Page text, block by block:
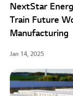
NextStar
Train Future
Manufacturing
Jan 14, 2025